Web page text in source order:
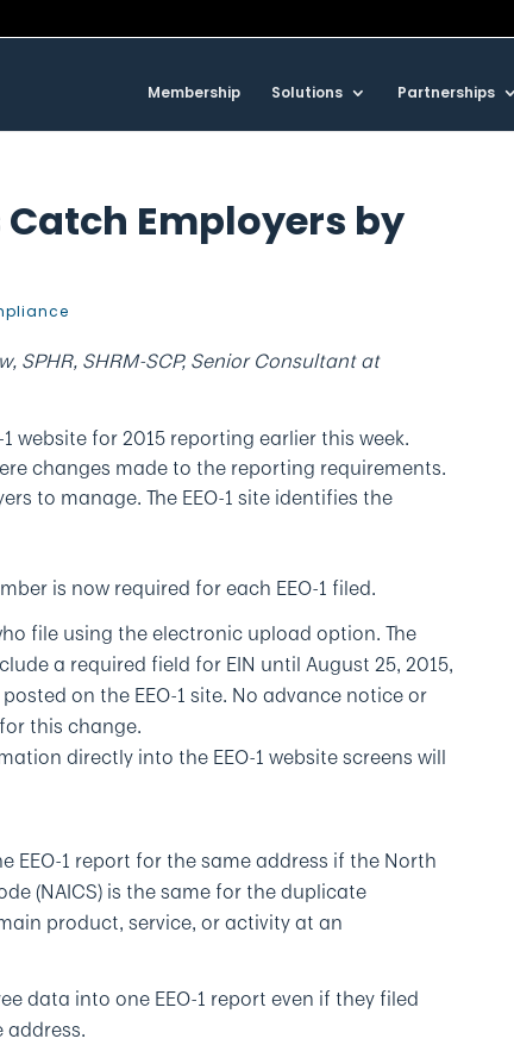
Membership Solutions Partnerships
Catch Employers by
SPHR, SHRM-SCP, Senior Consultant at
website for 2015 reporting earlier this week.
changes made to the reporting requirements.
to manage. The EEO-1 site identifies the
is now required for each EEO-1 filed.
file using the electronic upload option. The
a required field for EIN until August 25, 2015,
on the EEO-1 site. No advance notice or
this change.
directly into the EEO-1 website screens will
1 report for the same address if the North
(NAICS) is the same for the duplicate
product, service, or activity at an
data into one EEO-1 report even if they filed